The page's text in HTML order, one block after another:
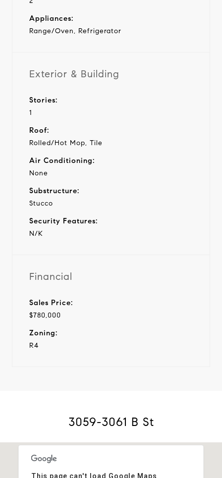
Appliances:
Range/Oven, Refrigerator
Exterior & Building
Stories:
1
Roof:
Rolled/Hot Mop, Tile
Air Conditioning:
None
Substructure:
Stucco
Security Features:
N/K
Financial
Sales Price:
$780,000
Zoning:
R4
3059-3061 B St
This page can't load Google Maps